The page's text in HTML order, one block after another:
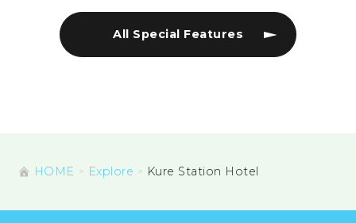
All Special Features
HOME Explore Kure Station Hotel